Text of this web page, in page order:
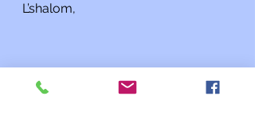
L’shalom,
Rabbi Charles L. Arian